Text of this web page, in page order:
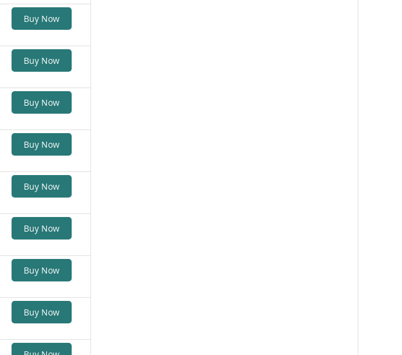
Buy Now
Buy Now
Buy Now
Buy Now
Buy Now
Buy Now
Buy Now
Buy Now